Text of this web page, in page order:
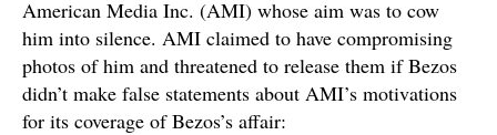
American Media Inc. (AMI) whose aim was to cow
him into silence. AMI claimed to have compromising
photos of him and threatened to release them if Bezos
didn’t make false statements about AMI’s motivations
for its coverage of Bezos’s affair: